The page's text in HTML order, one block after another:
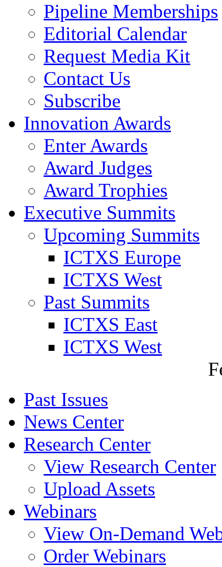
Pipeline Memberships
Editorial Calendar
Request Media Kit
Contact Us
Subscribe
Innovation Awards
Enter Awards
Award Judges
Award Trophies
Executive Summits
Upcoming Summits
ICTXS Europe
ICTXS West
Past Summits
ICTXS East
ICTXS West
Past Issues
News Center
Research Center
View Research Center
Upload Assets
Webinars
View On-Demand
Order Webinars